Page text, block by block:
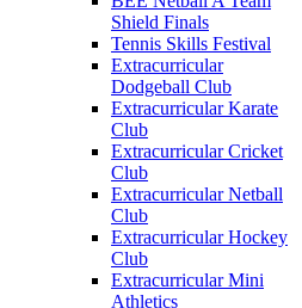
Shield Finals
Tennis Skills Festival
Extracurricular
Dodgeball Club
Extracurricular Karate
Club
Extracurricular Cricket
Club
Extracurricular Netball
Club
Extracurricular Hockey
Club
Extracurricular Mini
Athletics